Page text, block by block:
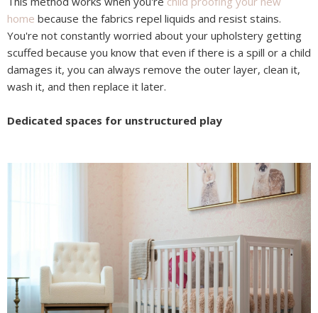
home because the fabrics repel liquids and resist stains.
You're not constantly worried about your upholstery getting
scuffed because you know that even if there is a spill or a child
damages it, you can always remove the outer layer, clean it,
wash it, and then replace it later.
Dedicated spaces for unstructured play